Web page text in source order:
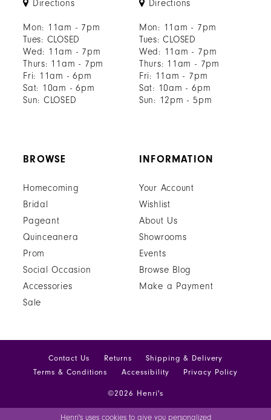
Directions
Mon: 11am - 7pm
Tues: CLOSED
Wed: 11am - 7pm
Thurs: 11am - 7pm
Fri: 11am - 6pm
Sat: 10am - 6pm
Sun: CLOSED
Directions
Mon: 11am - 7pm
Tues: CLOSED
Wed: 11am - 7pm
Thurs: 11am - 7pm
Fri: 11am - 7pm
Sat: 10am - 6pm
Sun: 12pm - 5pm
BROWSE
Homecoming
Bridal
Pageant
Quinceanera
Prom
Social Occasion
Accessories
Sale
INFORMATION
Your Account
Wishlist
About Us
Showrooms
Events
Browse Blog
Make a Payment
Contact Us Returns
Shipping & Delivery
Terms & Conditions
Accessibility Privacy Policy
©2026 Henri's
Henri's uses cookies to give you personalized